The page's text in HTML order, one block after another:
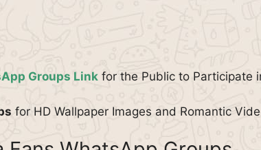
Groups Link for the Public to Participate
for HD Wallpaper Images and Romantic